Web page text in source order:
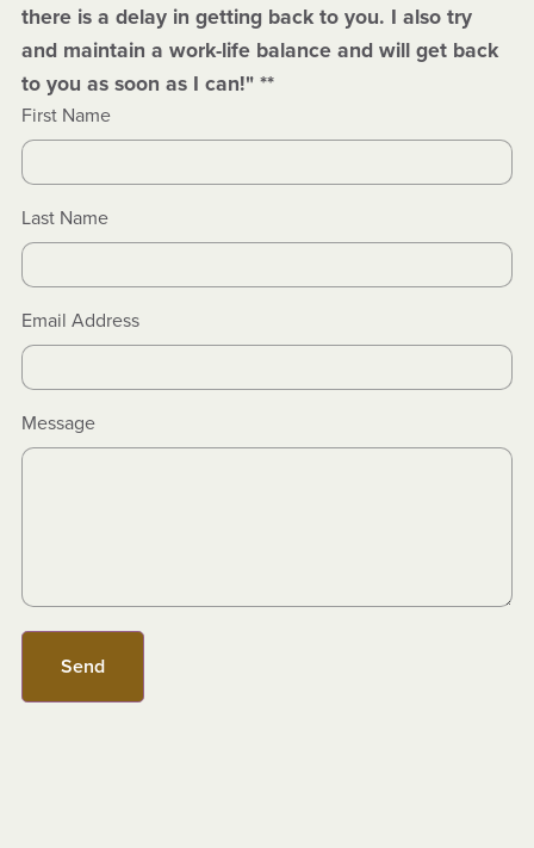
there is a delay in getting back to you. I also try
and maintain a work-life balance and will get back
to you as soon as I can!" **
First Name
Last Name
Email Address
Message
Send